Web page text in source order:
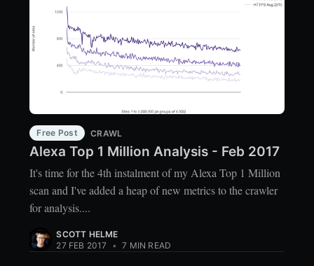
Free Post CRAWL
Alexa Top 1 Million Analysis - Feb 2017
It's time for the 4th instalment of my Alexa Top 1 Million
scan and I've added a heap of new metrics to the crawler
for analysis....
SCOTT HELME
27 FEB 2017
• 7 MIN READ